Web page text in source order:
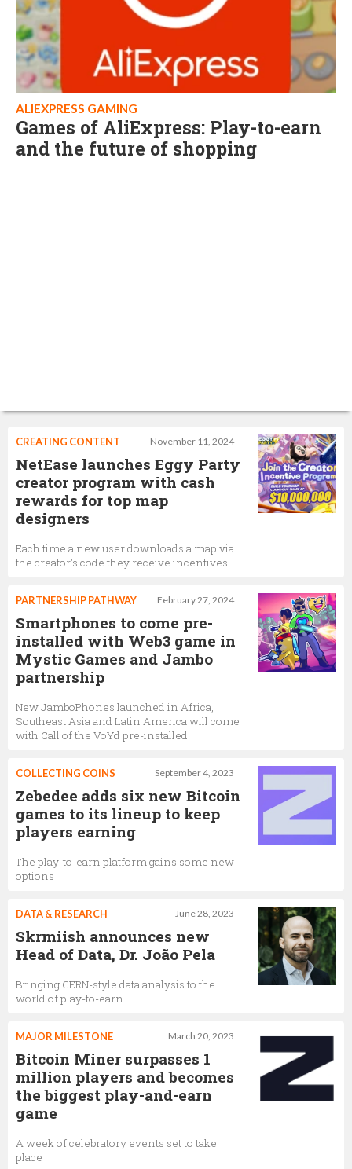
ALIEXPRESS GAMING
Games of AliExpress: Play-to-earn
and the future of shopping
November 11, 2024
CREATING CONTENT
NetEase launches Eggy Party
creator program with cash
rewards for top map
designers
Each time a new user downloads a map via
the creator's code they receive incentives
February 27, 2024
PARTNERSHIP PATHWAY
Smartphones to come pre-
installed with Web3 game in
Mystic Games and Jambo
partnership
New JamboPhones launched in Africa,
Southeast Asia and Latin America will come
with Call of the VoYd pre-installed
September 4, 2023
COLLECTING COINS
Zebedee adds six new Bitcoin
games to its lineup to keep
players earning
The play-to-earn platform gains some new
options
June 28, 2023
DATA & RESEARCH
Skrmiish announces new
Head of Data, Dr. João Pela
Bringing CERN-style data analysis to the
world of play-to-earn
March 20, 2023
MAJOR MILESTONE
Bitcoin Miner surpasses 1
million players and becomes
the biggest play-and-earn
game
A week of celebratory events set to take
place